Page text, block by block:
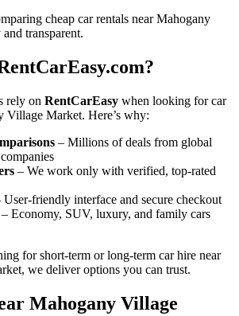
cheap car rentals near Mahogany
transparent.
rely on RentCarEasy when looking for car
Village Market. Here’s why:
– Millions of deals from global
– We work only with verified, top-rated
User-friendly interface and secure checkout
– Economy, SUV, luxury, and family cars
for short-term or long-term car hire near
we deliver options you can trust.
Mahogany Village